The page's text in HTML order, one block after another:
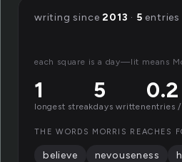
writing since2013 · 5 entries
each square is a day—lit means
1
longest streak
5
days written
0.2
entries
THE WORDS MORRIS REACHES
believe nevouseness